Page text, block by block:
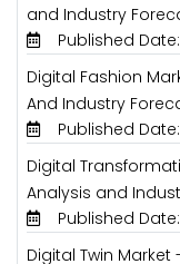
and Industry
Published Date:
Digital Fashion
And Industry
Published Date:
Digital
Analysis and
Published Date:
Digital Twin